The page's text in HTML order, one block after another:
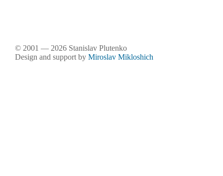
© 2001 — 2026 Stanislav Plutenko
Design and support by Miroslav Mikloshich